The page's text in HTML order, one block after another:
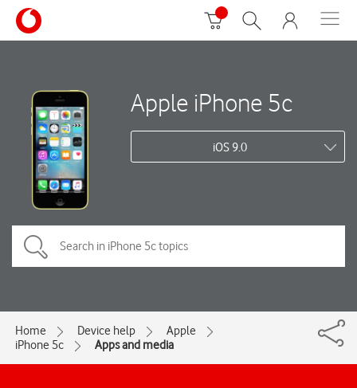
Apple iPhone 5c
iOS 9.0
Home Device help
Apple
iPhone 5c
Apps and media